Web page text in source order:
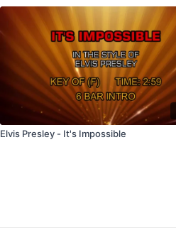
Elvis Presley - It's Impossible